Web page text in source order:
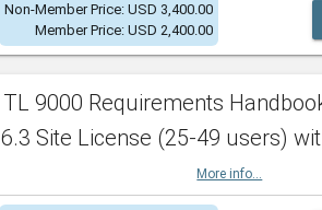
Non-Member Price: USD 3,400.00
Member Price: USD 2,400.00
TL 9000 Requirements
6.3 Site License (25-49 users)
More info...